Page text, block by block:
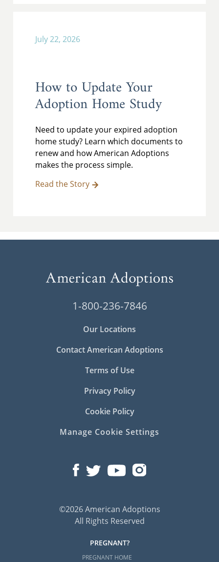
July 22, 2026
How to Update Your
Adoption Home Study
Need to update your expired adoption
home study? Learn which documents to
renew and how American Adoptions
makes the process simple.
Read the Story
1-800-236-7846
Our Locations
Contact American Adoptions
Terms of Use
Privacy Policy
Cookie Policy
Manage Cookie Settings
©2026 American Adoptions
All Rights Reserved
PREGNANT?
PREGNANT HOME